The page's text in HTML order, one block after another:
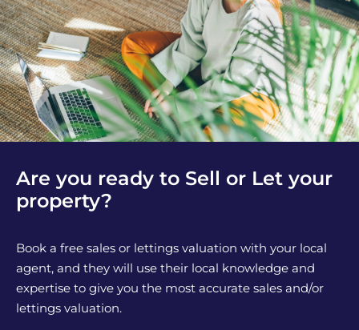
Are you ready to Sell or Let your
property?
Book a free sales or lettings valuation with your local
agent, and they will use their local knowledge and
expertise to give you the most accurate sales and/or
lettings valuation.